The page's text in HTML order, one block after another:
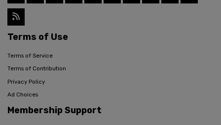
Terms of Use
Terms of Service
Terms of Contribution
Privacy Policy
Ad Choices
Membership Support